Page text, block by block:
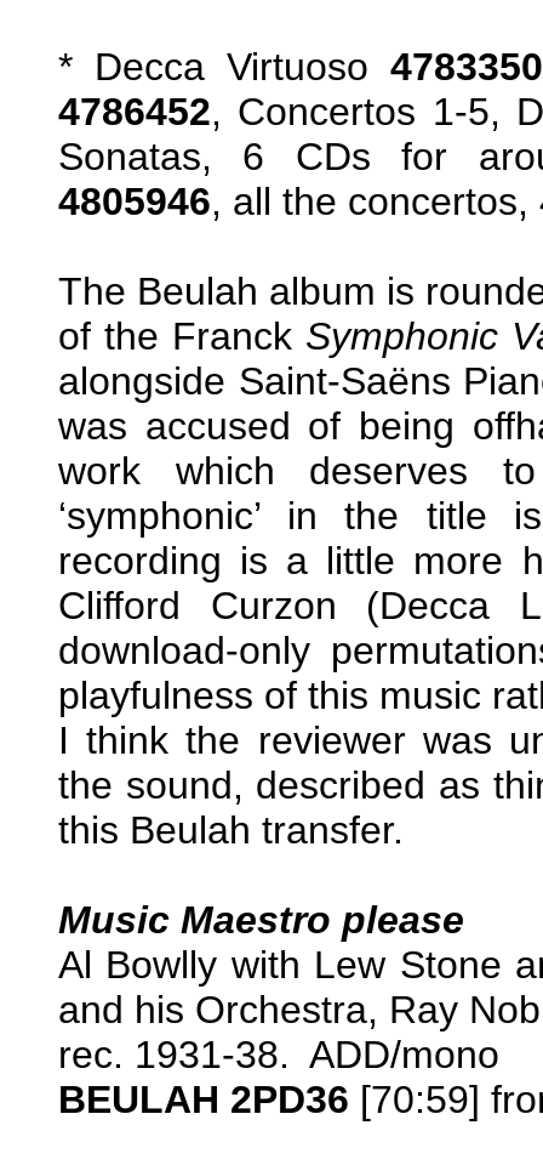
* Decca Virtuoso 4783350
4786452, Concertos 1-5,
Sonatas, 6 CDs for
4805946, all the
The Beulah album is
of the Franck Symphonic
alongside Saint-Saëns
was accused of being
work which deserves
‘symphonic’ in the
recording is a little more
Clifford Curzon (Decca
download-only
playfulness of this music
I think the reviewer was
the sound, described as
this Beulah transfer.
Music Maestro please
Al Bowlly with Lew Stone
and his Orchestra, Ray
rec. 1931-38. ADD/mono
BEULAH 2PD36 [70:59]